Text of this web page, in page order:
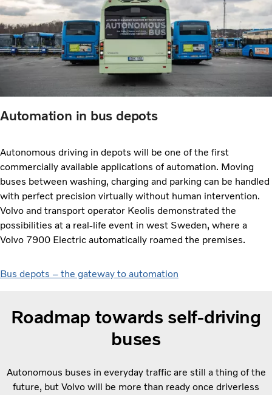
Automation in bus depots
Autonomous driving in depots will be one of the first
commercially available applications of automation. Moving
buses between washing, charging and parking can be handled
with perfect precision virtually without human intervention.
Volvo and transport operator Keolis demonstrated the
possibilities at a real-life event in west Sweden, where a
Volvo 7900 Electric automatically roamed the premises.
Bus depots – the gateway to automation
Roadmap towards self-driving
buses
Autonomous buses in everyday traffic are still a thing of the
future, but Volvo will be more than ready once driverless